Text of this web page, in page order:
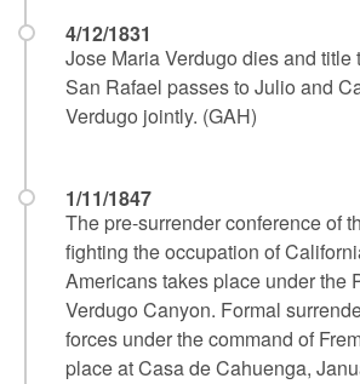
4/12/1831
Jose Maria Verdugo dies and title
San Rafael passes to Julio and
Verdugo jointly. (GAH)
1/11/1847
The pre-surrender conference of
fighting the occupation of
Americans takes place under the
Verdugo Canyon. Formal
forces under the command of
place at Casa de Cahuenga,